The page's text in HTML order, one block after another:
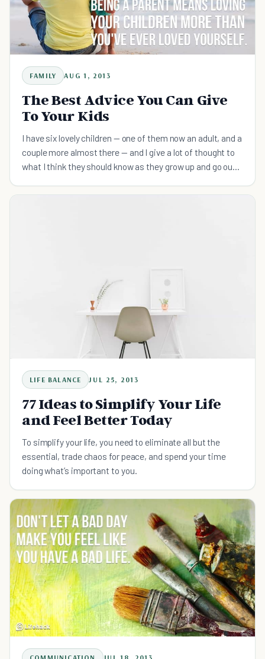
FAMILY AUG 1, 2013
The Best Advice You Can Give
To Your Kids
I have six lovely children — one of them now an adult, and a
couple more almost there — and I give a lot of thought to
what I think they should know as they grow up and go out
LIFE BALANCE JUL 25, 2013
77 Ideas to Simplify Your Life
and Feel Better Today
To simplify your life, you need to eliminate all but the
essential, trade chaos for peace, and spend your time
doing what’s important to you.